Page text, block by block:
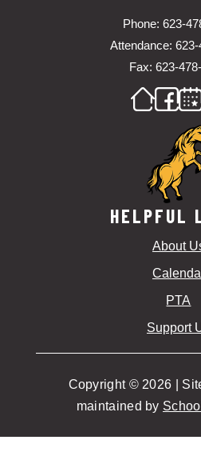
Phone: 623-
Attendance: 623-
Fax: 623-
HELPFUL
About
PTA
Support
Copyright © 2026 |
maintained by